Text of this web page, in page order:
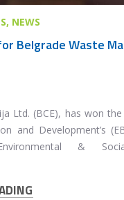
NEWS
Ltd. (BCE), has won
and Development’s
&